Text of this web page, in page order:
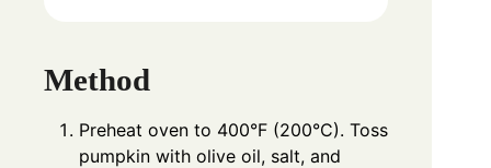
Method
Preheat oven to 400°F (200°C). Toss
pumpkin with olive oil, salt, and